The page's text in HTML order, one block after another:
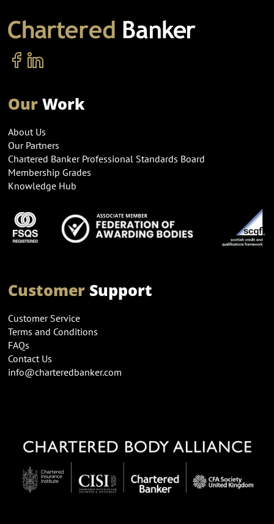
OurWork
About Us
Our Partners
Chartered Banker Professional Standards Board
Membership Grades
Knowledge Hub
CustomerSupport
Customer Service
Terms and Conditions
FAQs
Contact Us
info@charteredbanker.com